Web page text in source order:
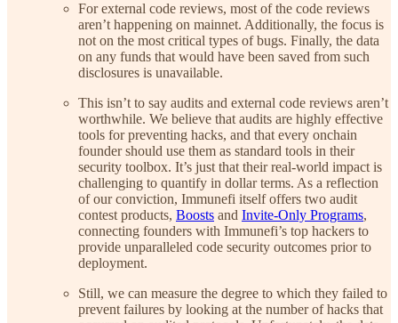
For external code reviews, most of the code reviews
aren’t happening on mainnet. Additionally, the focus is
not on the most critical types of bugs. Finally, the data
on any funds that would have been saved from such
disclosures is unavailable.
This isn’t to say audits and external code reviews aren’t
worthwhile. We believe that audits are highly effective
tools for preventing hacks, and that every onchain
founder should use them as standard tools in their
security toolbox. It’s just that their real-world impact is
challenging to quantify in dollar terms. As a reflection
of our conviction, Immunefi itself offers two audit
contest products, Boosts and Invite-Only Programs,
connecting founders with Immunefi’s top hackers to
provide unparalleled code security outcomes prior to
deployment.
Still, we can measure the degree to which they failed to
prevent failures by looking at the number of hacks that